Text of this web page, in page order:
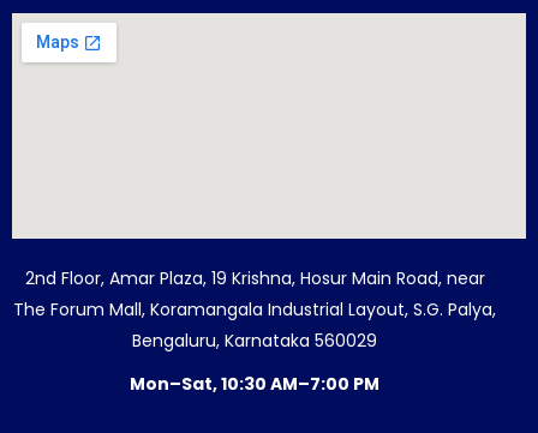
2nd Floor, Amar Plaza, 19 Krishna, Hosur Main Road, near
The Forum Mall, Koramangala Industrial Layout, S.G. Palya,
Bengaluru, Karnataka 560029
Mon–Sat, 10:30 AM–7:00 PM